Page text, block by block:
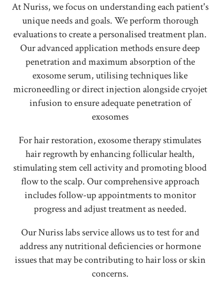
At Nuriss, we focus on understanding each patient's
unique needs and goals. We perform thorough
evaluations to create a personalised treatment plan.
Our advanced application methods ensure deep
penetration and maximum absorption of the
exosome serum, utilising techniques like
microneedling or direct injection alongside cryojet
infusion to ensure adequate penetration of
exosomes
For hair restoration, exosome therapy stimulates
hair regrowth by enhancing follicular health,
stimulating stem cell activity and promoting blood
flow to the scalp. Our comprehensive approach
includes follow-up appointments to monitor
progress and adjust treatment as needed.
Our Nuriss labs service allows us to test for and
address any nutritional deficiencies or hormone
issues that may be contributing to hair loss or skin
concerns.